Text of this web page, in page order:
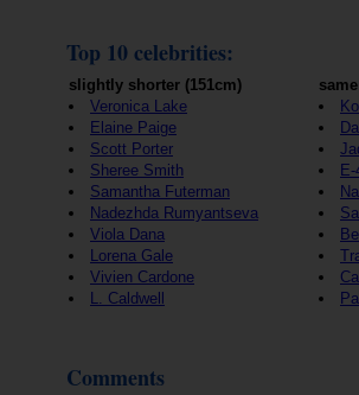
Top 10 celebrities:
slightly shorter (151cm)
Veronica Lake
Elaine Paige
Scott Porter
Sheree Smith
Samantha Futerman
Nadezhda Rumyantseva
Viola Dana
Lorena Gale
Vivien Cardone
L. Caldwell
Comments